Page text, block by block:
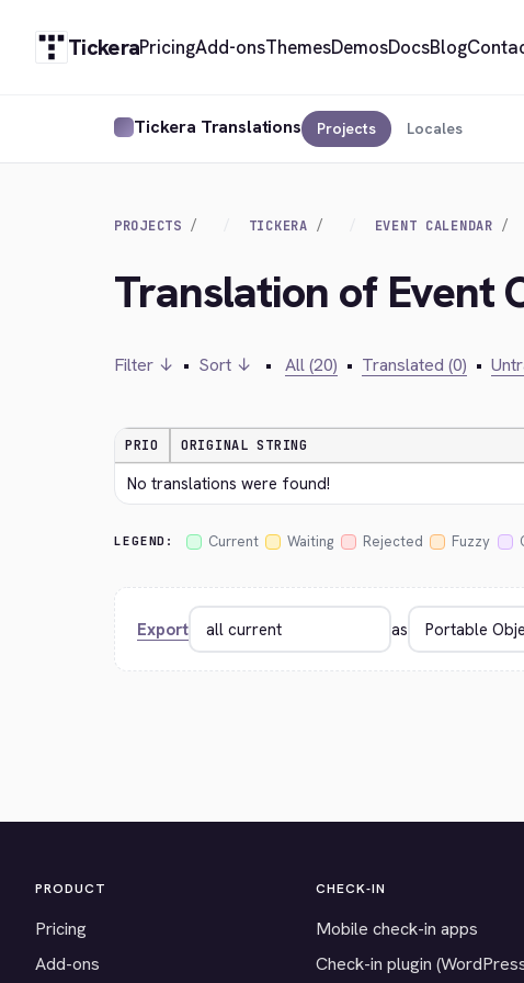
TickeraPricingAdd-onsThemesDemosDocsBlog
Tickera Translations Projects Locales
PROJECTS TICKERA EVENT CALENDAR
Translation of Event
Filter ↓ • Sort ↓ • All (20) • Translated (0) •
PRIO ORIGINAL STRING
No translations were found!
LEGEND: Current Waiting Rejected Fuzzy
Export as
PRODUCT
Pricing
Add-ons
CHECK-IN
Mobile check-in apps
Check-in plugin